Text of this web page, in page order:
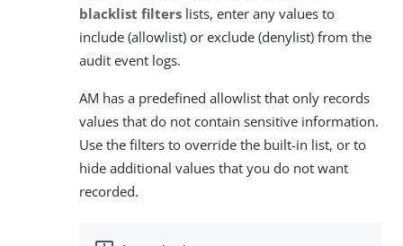
blacklist filters lists, enter any values to
include (allowlist) or exclude (denylist) from the
audit event logs.
AM has a predefined allowlist that only records
values that do not contain sensitive information.
Use the filters to override the built-in list, or to
hide additional values that you do not want
recorded.